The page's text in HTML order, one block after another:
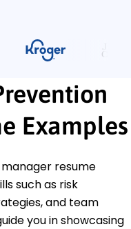
Examples
resume
such as risk
and team
you in showcasing